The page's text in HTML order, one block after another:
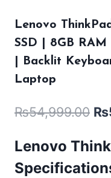
Lenovo
SSD | 8GB
| Backlit
Laptop
₨54,999.00 ₨
Lenovo